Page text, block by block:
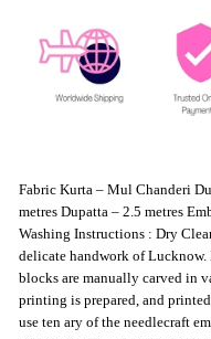
Fabric Kurta – Mul Chanderi
metres Dupatta – 2.5 metres
Washing Instructions : Dry
delicate handwork of Lucknow.
blocks are manually carved in
printing is prepared, and
use ten ary of the needlecraft